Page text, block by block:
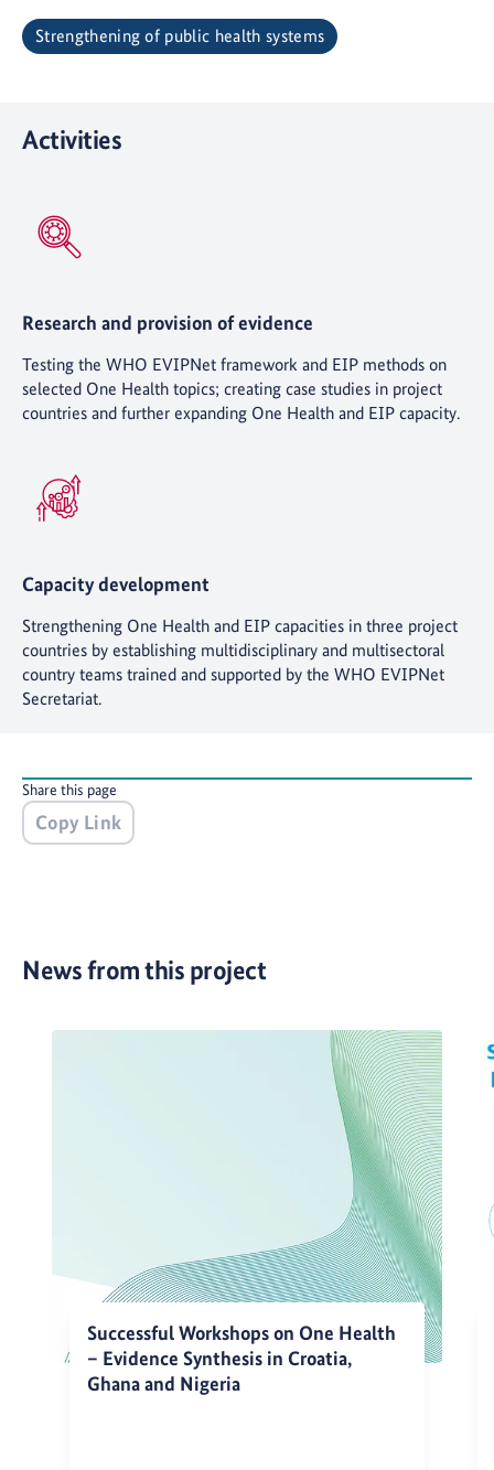
Strengthening of public health systems
Activities
Research and provision of evidence
Testing the WHO EVIPNet framework and EIP methods on
selected One Health topics; creating case studies in project
countries and further expanding One Health and EIP capacity.
Capacity development
Strengthening One Health and EIP capacities in three project
countries by establishing multidisciplinary and multisectoral
country teams trained and supported by the WHO EVIPNet
Secretariat.
Share this page
Copy Link
News from this project
Successful Workshops on One Health
– Evidence Synthesis in Croatia,
Ghana and Nigeria